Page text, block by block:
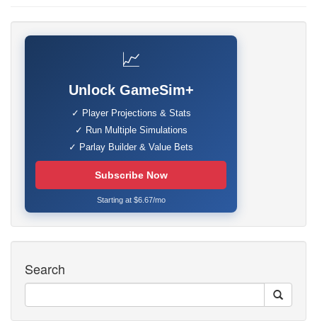
📈
Unlock GameSim+
✓ Player Projections & Stats
✓ Run Multiple Simulations
✓ Parlay Builder & Value Bets
Subscribe Now
Starting at $6.67/mo
Search